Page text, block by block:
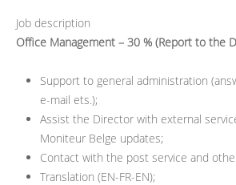
Job description
Office Management – 30 % (Report to the
Support to general administration
e-mail ets.);
Assist the Director with external
Moniteur Belge updates;
Contact with the post service and
Translation (EN-FR-EN);